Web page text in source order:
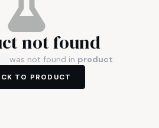
not found
was not found in product.
TO PRODUCT